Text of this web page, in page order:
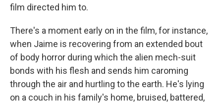
film directed him to.
There's a moment early on in the film, for instance,
when Jaime is recovering from an extended bout
of body horror during which the alien mech-suit
bonds with his flesh and sends him caroming
through the air and hurtling to the earth. He's lying
on a couch in his family's home, bruised, battered,